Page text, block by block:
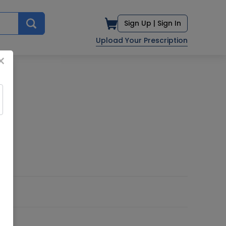
Sign Up | Sign In
Upload Your Prescription